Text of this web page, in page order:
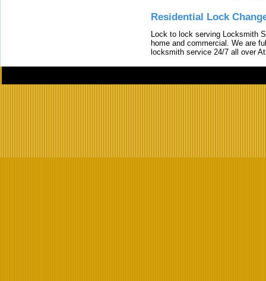
Residential Lock
Lock to lock serving Locksmith
home and commercial. We are
locksmith service 24/7 all over